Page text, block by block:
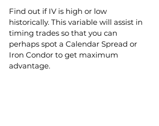
Find out if IV is high or low
historically. This variable will assist in
timing trades so that you can
perhaps spot a Calendar Spread or
Iron Condor to get maximum
advantage.